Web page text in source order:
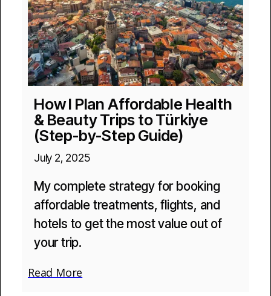
How I Plan Affordable Health
& Beauty Trips to Türkiye
(Step-by-Step Guide)
July 2, 2025
My complete strategy for booking
affordable treatments, flights, and
hotels to get the most value out of
your trip.
Read More